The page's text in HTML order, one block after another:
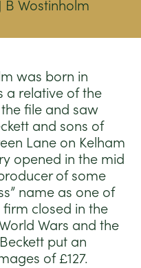
J B Wostinholm
was born in
a relative of the
file and saw
and sons of
Lane on Kelham
opened in the mid
of some
name as one of
closed in the
Wars and the
put an
of £127.